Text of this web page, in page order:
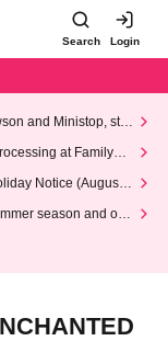
Search Login
and Ministop, star
at FamilyMa
Notice (August 1
season and our